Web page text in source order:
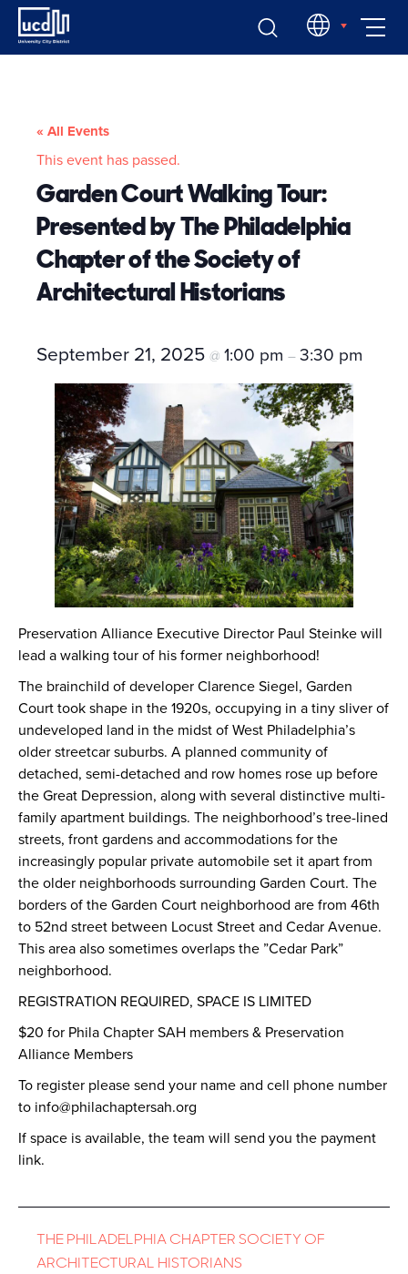
Skip
content
EN
« All Events
This event has passed.
Garden Court Walking Tour:
Presented by The Philadelphia
Chapter of the Society of
Architectural Historians
September 21, 2025 @ 1:00 pm –3:30 pm
Preservation Alliance Executive Director Paul Steinke will
lead a walking tour of his former neighborhood!
The brainchild of developer Clarence Siegel, Garden
Court took shape in the 1920s, occupying in a tiny sliver of
undeveloped land in the midst of West Philadelphia’s
older streetcar suburbs. A planned community of
detached, semi-detached and row homes rose up before
the Great Depression, along with several distinctive multi-
family apartment buildings. The neighborhood’s tree-lined
streets, front gardens and accommodations for the
increasingly popular private automobile set it apart from
the older neighborhoods surrounding Garden Court. The
borders of the Garden Court neighborhood are from 46th
to 52nd street between Locust Street and Cedar Avenue.
This area also sometimes overlaps the ”Cedar Park”
neighborhood.
REGISTRATION REQUIRED, SPACE IS LIMITED
$20 for Phila Chapter SAH members & Preservation
Alliance Members
To register please send your name and cell phone number
to info@philachaptersah.org
If space is available, the team will send you the payment
link.
THE PHILADELPHIA CHAPTER SOCIETY OF
ARCHITECTURAL HISTORIANS